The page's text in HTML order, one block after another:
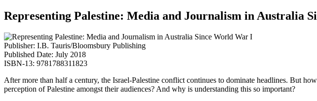
Representing Palestine: Media and Journalism in Australia
Publisher: I.B. Tauris/Bloomsbury Publishing
Published Date: July 2018
ISBN-13: 9781788311823
After more than half a century, the Israel-Palestine conflict continues to dominate headlines. But
perception of Palestine amongst their audiences? And why is understanding this so important?